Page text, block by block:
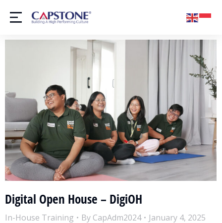
Digital Open House – DigiOH
In-House Training By CapAdm2024 January 4, 2025